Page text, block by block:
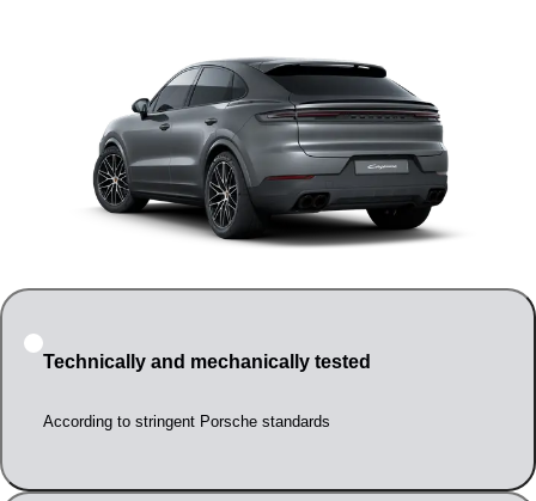
Technically and mechanically tested
According to stringent Porsche standards